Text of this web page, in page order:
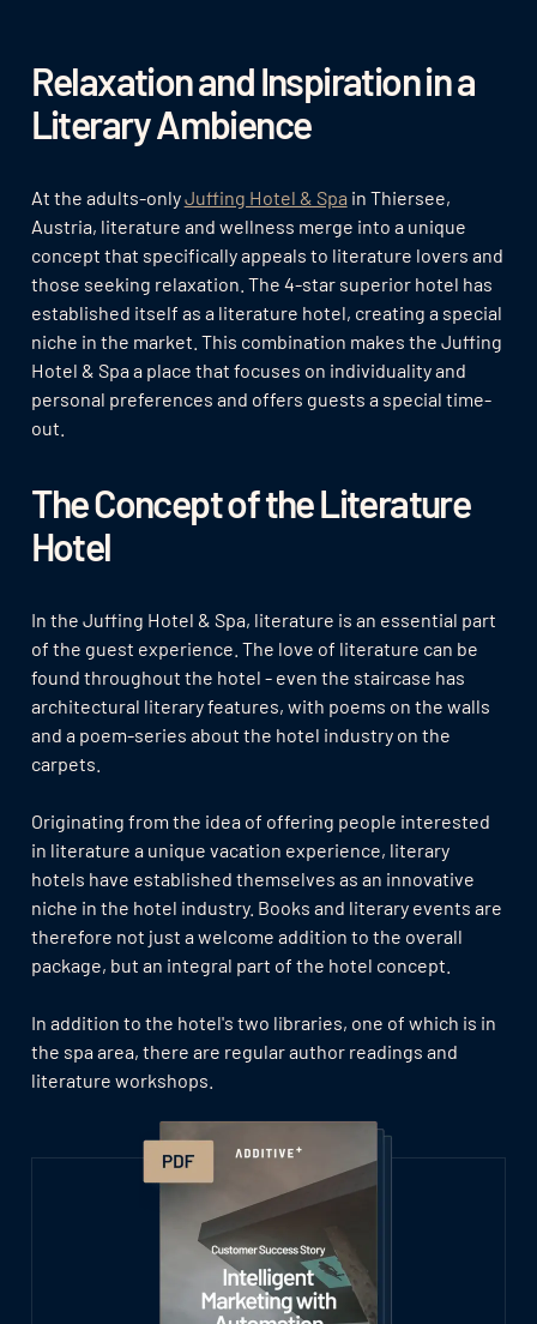
Relaxation and Inspiration in a
Literary Ambience
At the adults-onlyJuffing Hotel & Spa in Thiersee,
Austria, literature and wellness merge into a unique
concept that specifically appeals to literature lovers and
those seeking relaxation. The 4-star superior hotel has
established itself as a literature hotel, creating a special
niche in the market. This combination makes the Juffing
Hotel & Spa a place that focuses on individuality and
personal preferences and offers guests a special time-
out.
The Concept of the Literature
Hotel
In the Juffing Hotel & Spa, literature is an essential part
of the guest experience. The love of literature can be
found throughout the hotel - even the staircase has
architectural literary features, with poems on the walls
and a poem-series about the hotel industry on the
carpets.
Originating from the idea of offering people interested
in literature a unique vacation experience, literary
hotels have established themselves as an innovative
niche in the hotel industry. Books and literary events are
therefore not just a welcome addition to the overall
package, but an integral part of the hotel concept.
In addition to the hotel's two libraries, one of which is in
the spa area, there are regular author readings and
literature workshops.